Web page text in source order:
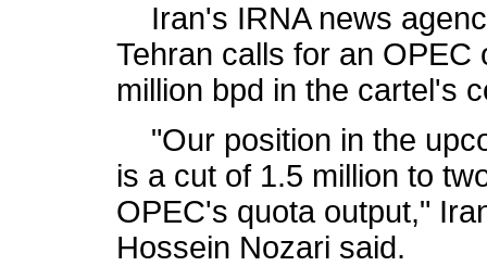
Iran's IRNA news
Tehran calls for an OPEC
million bpd in the cartel's
"Our position in the
is a cut of 1.5 million to
OPEC's quota output,"
Hossein Nozari said.